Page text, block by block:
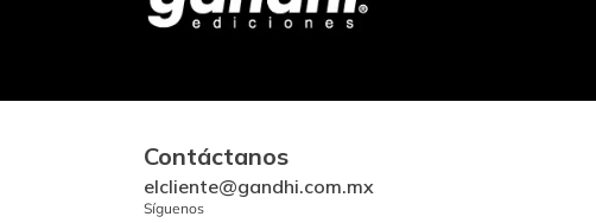
Contáctanos
elcliente@gandhi.com.mx
Síguenos